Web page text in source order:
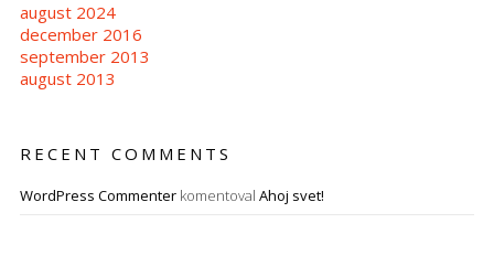
august 2024
december 2016
september 2013
august 2013
RECENT COMMENTS
WordPress Commenterkomentoval Ahoj svet!